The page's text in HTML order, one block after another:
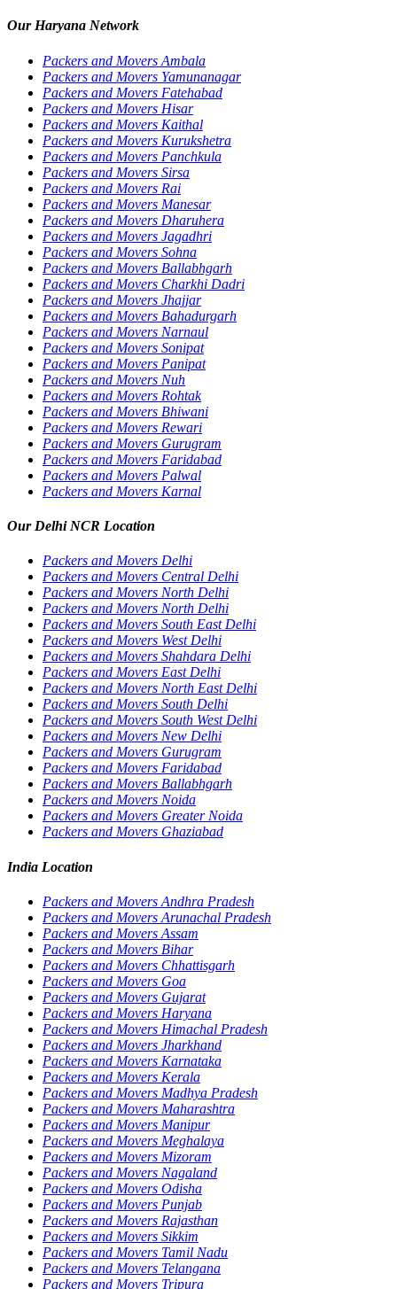
Our Haryana Network
Packers and Movers Ambala
Packers and Movers Yamunanagar
Packers and Movers Fatehabad
Packers and Movers Hisar
Packers and Movers Kaithal
Packers and Movers Kurukshetra
Packers and Movers Panchkula
Packers and Movers Sirsa
Packers and Movers Rai
Packers and Movers Manesar
Packers and Movers Dharuhera
Packers and Movers Jagadhri
Packers and Movers Sohna
Packers and Movers Ballabhgarh
Packers and Movers Charkhi Dadri
Packers and Movers Jhajjar
Packers and Movers Bahadurgarh
Packers and Movers Narnaul
Packers and Movers Sonipat
Packers and Movers Panipat
Packers and Movers Nuh
Packers and Movers Rohtak
Packers and Movers Bhiwani
Packers and Movers Rewari
Packers and Movers Gurugram
Packers and Movers Faridabad
Packers and Movers Palwal
Packers and Movers Karnal
Our Delhi NCR Location
Packers and Movers Delhi
Packers and Movers Central Delhi
Packers and Movers North Delhi
Packers and Movers North Delhi
Packers and Movers South East Delhi
Packers and Movers West Delhi
Packers and Movers Shahdara Delhi
Packers and Movers East Delhi
Packers and Movers North East Delhi
Packers and Movers South Delhi
Packers and Movers South West Delhi
Packers and Movers New Delhi
Packers and Movers Gurugram
Packers and Movers Faridabad
Packers and Movers Ballabhgarh
Packers and Movers Noida
Packers and Movers Greater Noida
Packers and Movers Ghaziabad
India Location
Packers and Movers Andhra Pradesh
Packers and Movers Arunachal Pradesh
Packers and Movers Assam
Packers and Movers Bihar
Packers and Movers Chhattisgarh
Packers and Movers Goa
Packers and Movers Gujarat
Packers and Movers Haryana
Packers and Movers Himachal Pradesh
Packers and Movers Jharkhand
Packers and Movers Karnataka
Packers and Movers Kerala
Packers and Movers Madhya Pradesh
Packers and Movers Maharashtra
Packers and Movers Manipur
Packers and Movers Meghalaya
Packers and Movers Mizoram
Packers and Movers Nagaland
Packers and Movers Odisha
Packers and Movers Punjab
Packers and Movers Rajasthan
Packers and Movers Sikkim
Packers and Movers Tamil Nadu
Packers and Movers Telangana
Packers and Movers Tripura